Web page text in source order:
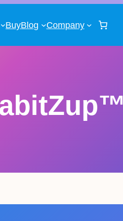
BuyBlog Company